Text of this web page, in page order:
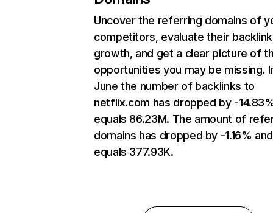
Uncover the referring domains of
competitors, evaluate their backlink
growth, and get a clear picture of
opportunities you may be missing.
June the number of backlinks to
netflix.com has dropped by -
equals 86.23M. The amount of
domains has dropped by -1.16% and
equals 377.93K.